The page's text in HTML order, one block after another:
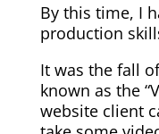
By this time, I
production
It was the fall
known as the
website client